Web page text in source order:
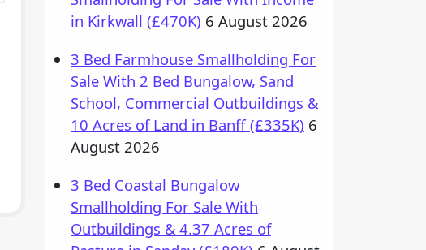
in Kirkwall (£470K) 6 August 2026
3 Bed Farmhouse Smallholding For
Sale With 2 Bed Bungalow, Sand
School, Commercial Outbuildings &
10 Acres of Land in Banff (£335K) 6
August 2026
3 Bed Coastal Bungalow
Smallholding For Sale With
Outbuildings & 4.37 Acres of